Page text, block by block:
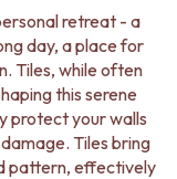
retreat - a
day, a place for
Tiles, while often
this serene
protect your walls
Tiles bring
pattern, effectively